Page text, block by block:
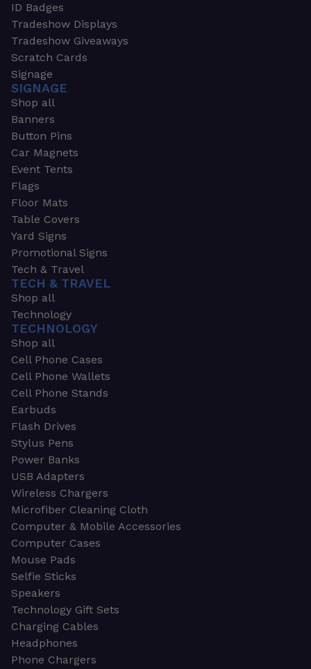
ID Badges
Tradeshow Displays
Tradeshow Giveaways
Scratch Cards
Signage
SIGNAGE
Shop all
Banners
Button Pins
Car Magnets
Event Tents
Flags
Floor Mats
Table Covers
Yard Signs
Promotional Signs
Tech & Travel
TECH & TRAVEL
Shop all
Technology
TECHNOLOGY
Shop all
Cell Phone Cases
Cell Phone Wallets
Cell Phone Stands
Earbuds
Flash Drives
Stylus Pens
Power Banks
USB Adapters
Wireless Chargers
Microfiber Cleaning Cloth
Computer & Mobile Accessories
Computer Cases
Mouse Pads
Selfie Sticks
Speakers
Technology Gift Sets
Charging Cables
Headphones
Phone Chargers